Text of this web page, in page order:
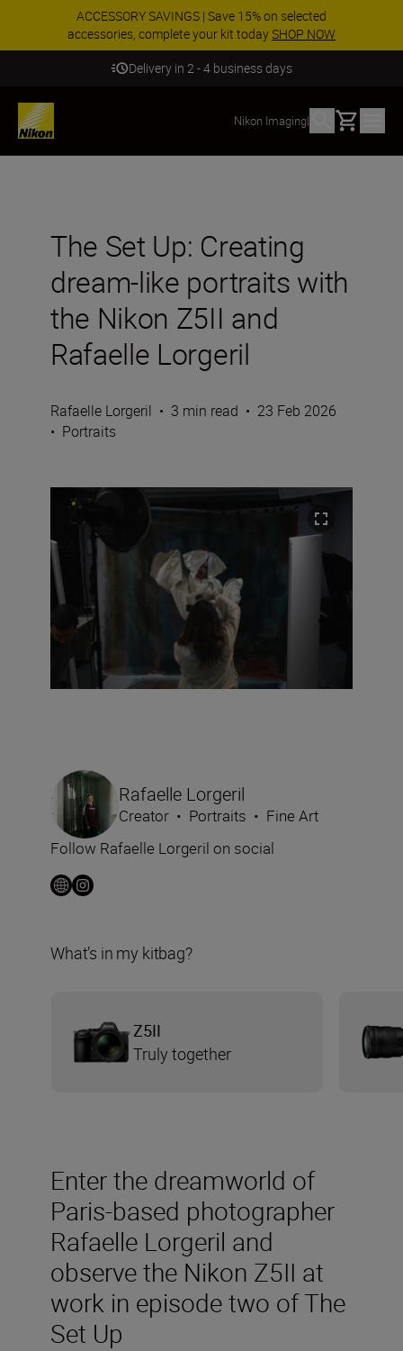
ACCESSORY SAVINGS | Save 15% on selected
accessories, complete your kit todaySHOP NOW
Delivery in 2 - 4 business days
Nikon Imaging| Basket
The Set Up: Creating
dream-like portraits with
the Nikon Z5II and
Rafaelle Lorgeril
Rafaelle Lorgeril • 3 min read • 23 Feb 2026
• Portraits
Enter the dreamworld of
Paris-based photographer
Rafaelle Lorgeril and
observe the Nikon Z5II at
work in episode two of The
Set Up
Rafaelle Lorgeril
Creator • Portraits • Fine Art
Follow Rafaelle Lorgeril on social
What’s in my kitbag?
Z5II
Truly together